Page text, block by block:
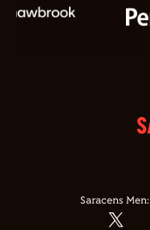
Saracens Men: